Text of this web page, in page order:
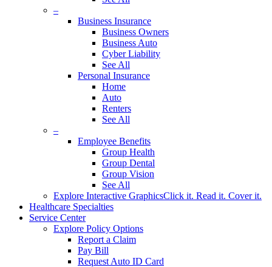
–
Business Insurance
Business Owners
Business Auto
Cyber Liability
See All
Personal Insurance
Home
Auto
Renters
See All
–
Employee Benefits
Group Health
Group Dental
Group Vision
See All
Explore Interactive GraphicsClick it. Read it. Cover it.
Healthcare Specialties
Service Center
Explore Policy Options
Report a Claim
Pay Bill
Request Auto ID Card